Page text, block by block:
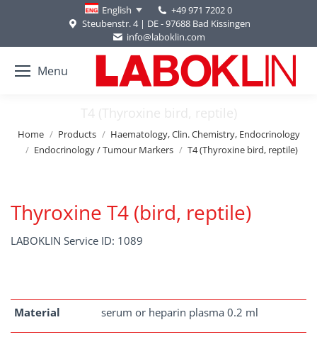
English
+49 971 7202 0
Steubenstr. 4 | DE - 97688 Bad Kissingen
info@laboklin.com
Menu
T4 (Thyroxine bird, reptile)
You are here:
Home Products
Haematology, Clin. Chemistry, Endocrinology
Endocrinology / Tumour Markers
T4 (Thyroxine bird, reptile)
Thyroxine T4 (bird, reptile)
LABOKLIN Service ID: 1089
Material serum or heparin plasma 0.2 ml